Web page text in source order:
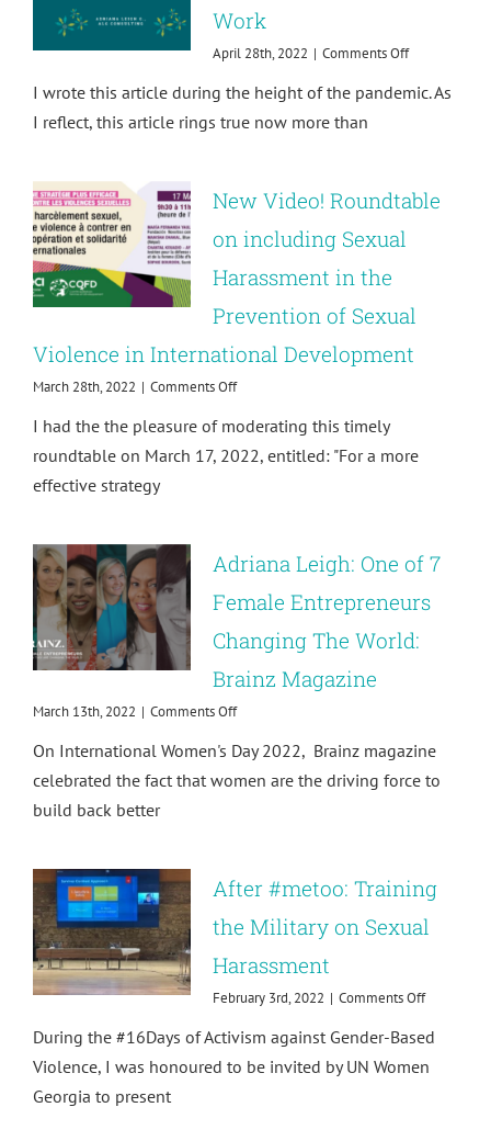
Work
April 28th, 2022 | Comments Offon
an
being
I wrote this article during the height of the pandemic. As
I reflect, this article rings true now more than
New Video! Roundtable
on including Sexual
Harassment in the
Prevention of Sexual
Violence in International Development
March 28th, 2022 | Comments Offon
Video!
Roundtable
in
the
Prevention
of
Sexual
Violence
in
I had the the pleasure of moderating this timely
roundtable on March 17, 2022, entitled: "For a more
effective strategy
Adriana Leigh: One of 7
Female Entrepreneurs
Changing The World:
Brainz Magazine
March 13th, 2022 | Comments Offon
Leigh:
Changing
The
World:
Brainz
Magazine
On International Women's Day 2022, Brainz magazine
celebrated the fact that women are the driving force to
build back better
After #metoo: Training
the Military on Sexual
Harassment
February 3rd, 2022 | Comments Offon
#metoo:
During the #16Days of Activism against Gender-Based
Violence, I was honoured to be invited by UN Women
Georgia to present